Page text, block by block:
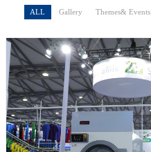
ALL Gallery Themes& Events